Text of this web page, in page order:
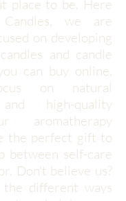
place to be. Here
we are
on developing
and candle
can buy online.
on natural
high-quality
aromatherapy
the perfect gift to
between self-care
Don't believe us?
different ways